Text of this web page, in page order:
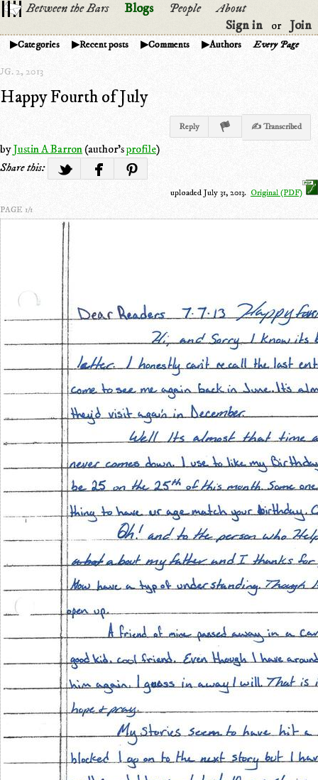
Between the Bars Blogs People
About
Sign in
or Join
Categories Recent posts Comments Authors Every Page
2, 2013
Happy Fourth of July
Reply ✍ Transcribed
byJustin A Barron(author'sprofile)
Share this:
uploaded July 31, 2013. Original (PDF)
PAGE 1/1